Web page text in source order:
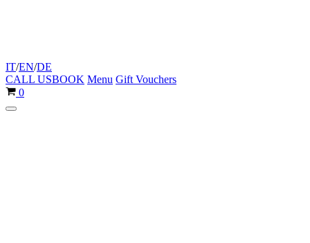
IT/EN/DE
CALL USBOOK Menu Gift Vouchers
Cart
0
Navigation